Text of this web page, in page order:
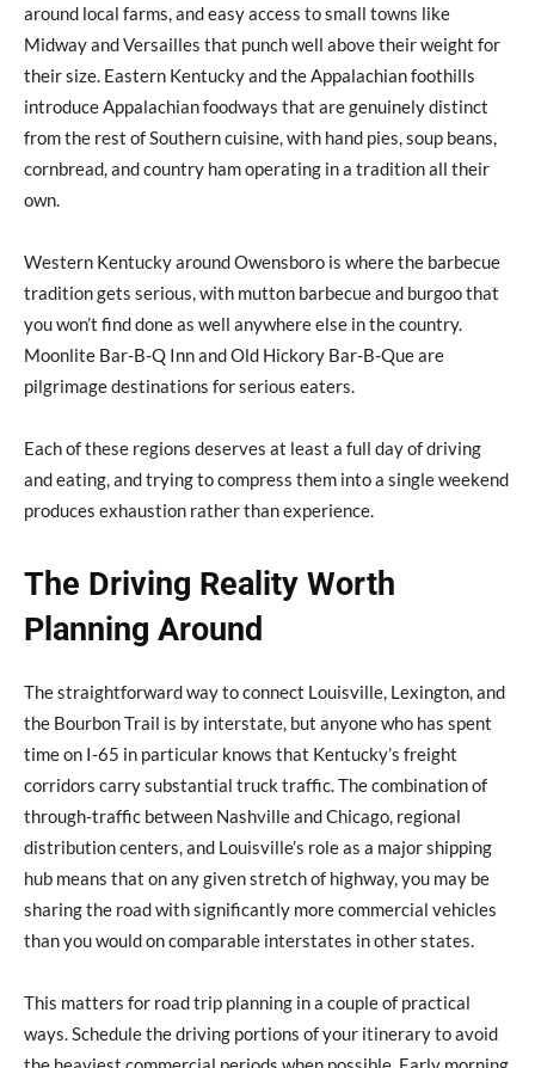
around local farms, and easy access to small towns like
Midway and Versailles that punch well above their weight for
their size. Eastern Kentucky and the Appalachian foothills
introduce Appalachian foodways that are genuinely distinct
from the rest of Southern cuisine, with hand pies, soup beans,
cornbread, and country ham operating in a tradition all their
own.
Western Kentucky around Owensboro is where the barbecue
tradition gets serious, with mutton barbecue and burgoo that
you won’t find done as well anywhere else in the country.
Moonlite Bar-B-Q Inn and Old Hickory Bar-B-Que are
pilgrimage destinations for serious eaters.
Each of these regions deserves at least a full day of driving
and eating, and trying to compress them into a single weekend
produces exhaustion rather than experience.
The Driving Reality Worth
Planning Around
The straightforward way to connect Louisville, Lexington, and
the Bourbon Trail is by interstate, but anyone who has spent
time on I-65 in particular knows that Kentucky’s freight
corridors carry substantial truck traffic. The combination of
through-traffic between Nashville and Chicago, regional
distribution centers, and Louisville’s role as a major shipping
hub means that on any given stretch of highway, you may be
sharing the road with significantly more commercial vehicles
than you would on comparable interstates in other states.
This matters for road trip planning in a couple of practical
ways. Schedule the driving portions of your itinerary to avoid